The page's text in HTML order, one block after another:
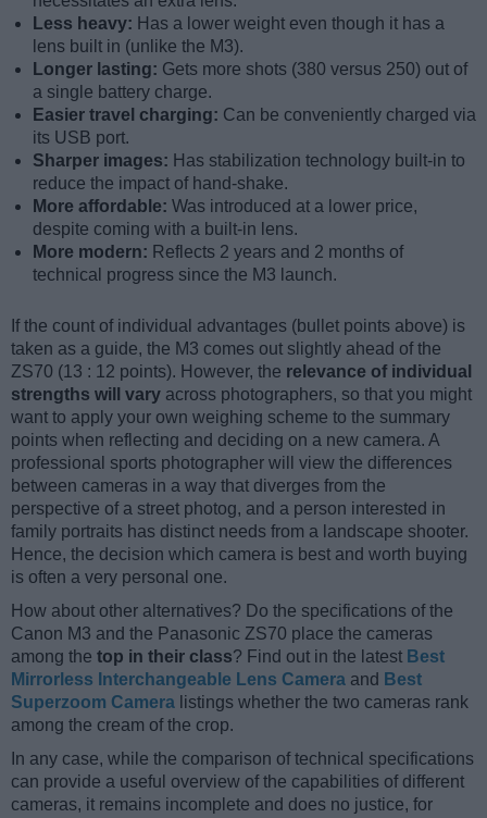
Less heavy: Has a lower weight even though it has a
lens built in (unlike the M3).
Longer lasting: Gets more shots (380 versus 250) out of
a single battery charge.
Easier travel charging: Can be conveniently charged via
its USB port.
Sharper images: Has stabilization technology built-in to
reduce the impact of hand-shake.
More affordable: Was introduced at a lower price,
despite coming with a built-in lens.
More modern: Reflects 2 years and 2 months of
technical progress since the M3 launch.
If the count of individual advantages (bullet points above) is
taken as a guide, the M3 comes out slightly ahead of the
ZS70 (13 : 12 points). However, the relevance of individual
strengths will vary across photographers, so that you might
want to apply your own weighing scheme to the summary
points when reflecting and deciding on a new camera. A
professional sports photographer will view the differences
between cameras in a way that diverges from the
perspective of a street photog, and a person interested in
family portraits has distinct needs from a landscape shooter.
Hence, the decision which camera is best and worth buying
is often a very personal one.
How about other alternatives? Do the specifications of the
Canon M3 and the Panasonic ZS70 place the cameras
among the top in their class? Find out in the latest Best
Mirrorless Interchangeable Lens Camera and Best
Superzoom Camera listings whether the two cameras rank
among the cream of the crop.
In any case, while the comparison of technical specifications
can provide a useful overview of the capabilities of different
cameras, it remains incomplete and does no justice, for